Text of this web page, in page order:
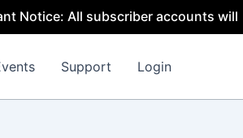
All subscriber accounts will be
Support Login